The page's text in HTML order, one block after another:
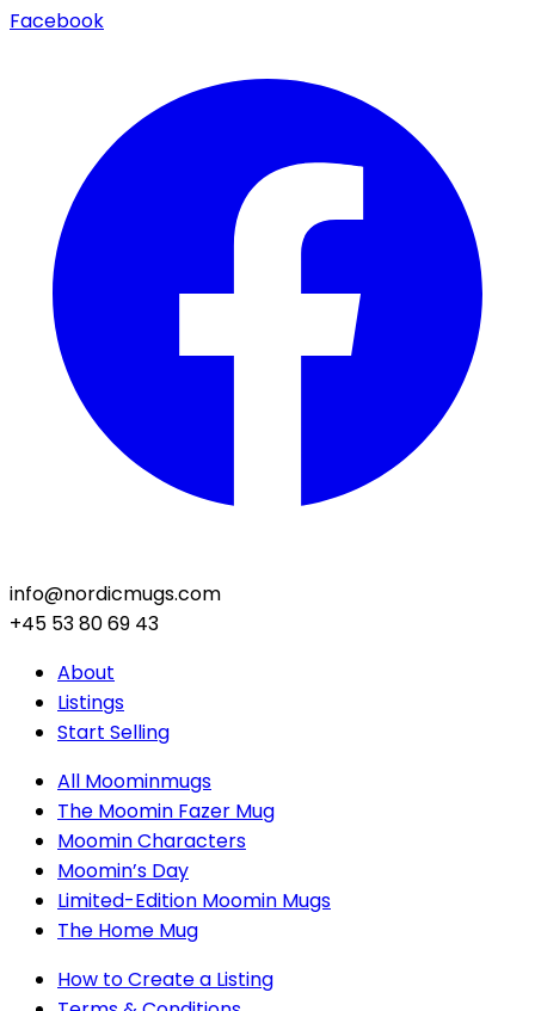
Facebook
info@nordicmugs.com
+45 53 80 69 43
About
Listings
Start Selling
All Moominmugs
The Moomin Fazer Mug
Moomin Characters
Moomin’s Day
Limited-Edition Moomin Mugs
The Home Mug
How to Create a Listing